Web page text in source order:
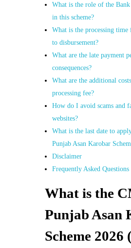
What is the role of the
in this scheme?
What is the processing
to disbursement?
What are the late payment
consequences?
What are the additional
processing fee?
How do I avoid scams and
websites?
What is the last date to
Punjab Asan Karobar
Disclaimer
Frequently Asked Questions
What is the
Punjab Asan
Scheme 2026